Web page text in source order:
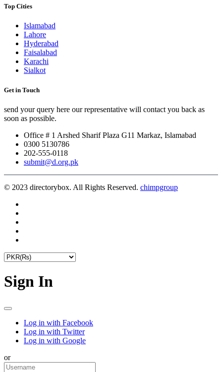
Top Cities
Islamabad
Lahore
Hyderabad
Faisalabad
Karachi
Sialkot
Get in Touch
send your query here our representative will contact you back as
soon as possible.
Office # 1 Arshed Sharif Plaza G11 Markaz, Islamabad
0300 5130786
202-555-0118
submit@d.org.pk
© 2023 directorybox. All Rights Reserved. chimpgroup
Sign In
Log in with Facebook
Log in with Twitter
Log in with Google
or